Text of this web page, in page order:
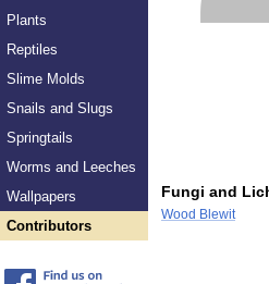
Plants
Reptiles
Slime Molds
Snails and Slugs
Springtails
Worms and Leeches
Wallpapers
Contributors
Fungi and
Wood Blewit